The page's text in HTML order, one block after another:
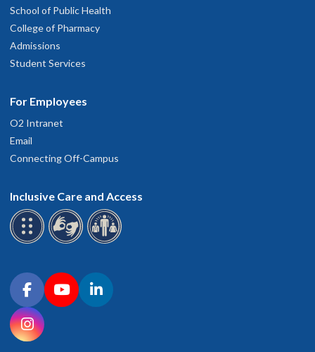
School of Public Health
College of Pharmacy
Admissions
Student Services
For Employees
O2 Intranet
Email
Connecting Off-Campus
Inclusive Care and Access
Connect with OHSU on social media
FacebookYouTubeLinkedIn
Instagram